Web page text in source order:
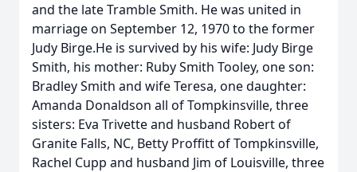
and the late Tramble Smith. He was united in
marriage on September 12, 1970 to the former
Judy Birge.He is survived by his wife: Judy Birge
Smith, his mother: Ruby Smith Tooley, one son:
Bradley Smith and wife Teresa, one daughter:
Amanda Donaldson all of Tompkinsville, three
sisters: Eva Trivette and husband Robert of
Granite Falls, NC, Betty Proffitt of Tompkinsville,
Rachel Cupp and husband Jim of Louisville, three